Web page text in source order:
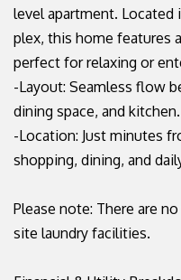
level apartment.
plex, this home features
perfect for relaxing or
-Layout: Seamless flow
dining space, and kitchen.
-Location: Just minutes
shopping, dining, and
Please note: There are
site laundry facilities.